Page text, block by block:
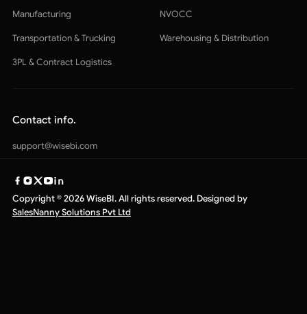
Manufacturing NVOCC
Transportation & Trucking Warehousing & Distribution
3PL & Contract Logistics
Contact info.
support@wisebi.com
Copyright © 2026 WiseBI. All rights reserved. Designed by
SalesNanny Solutions Pvt Ltd